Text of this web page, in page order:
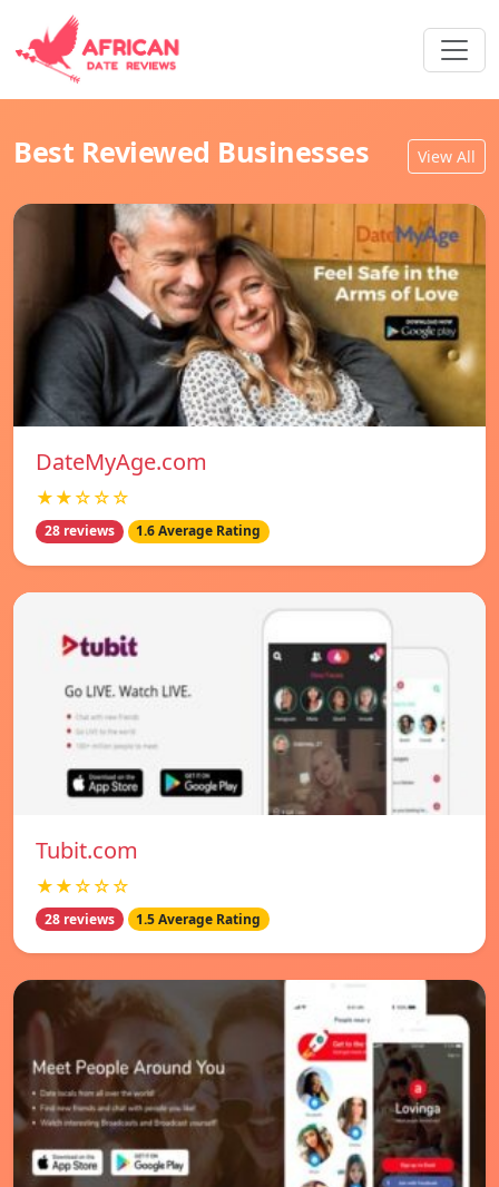
Best Reviewed Businesses View All
DateMyAge.com
★★☆☆☆
28 reviews 1.6 Average Rating
Tubit.com
★★☆☆☆
28 reviews 1.5 Average Rating